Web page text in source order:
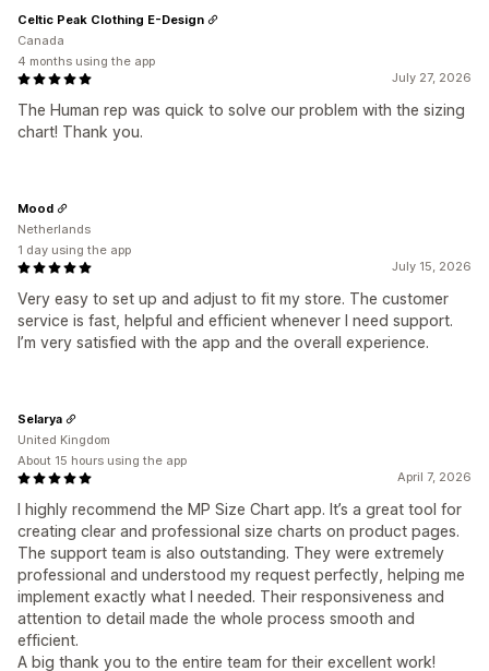
July 27, 2026
The Human rep was quick to solve our problem with the sizing
chart! Thank you.
Celtic Peak Clothing E-Design
Canada
4 months using the app
July 15, 2026
Very easy to set up and adjust to fit my store. The customer
service is fast, helpful and efficient whenever I need support.
I’m very satisfied with the app and the overall experience.
Mood
Netherlands
1 day using the app
April 7, 2026
I highly recommend the MP Size Chart app. It’s a great tool for
creating clear and professional size charts on product pages.
The support team is also outstanding. They were extremely
professional and understood my request perfectly, helping me
implement exactly what I needed. Their responsiveness and
attention to detail made the whole process smooth and
efficient.
A big thank you to the entire team for their excellent work!
Selarya
United Kingdom
About 15 hours using the app